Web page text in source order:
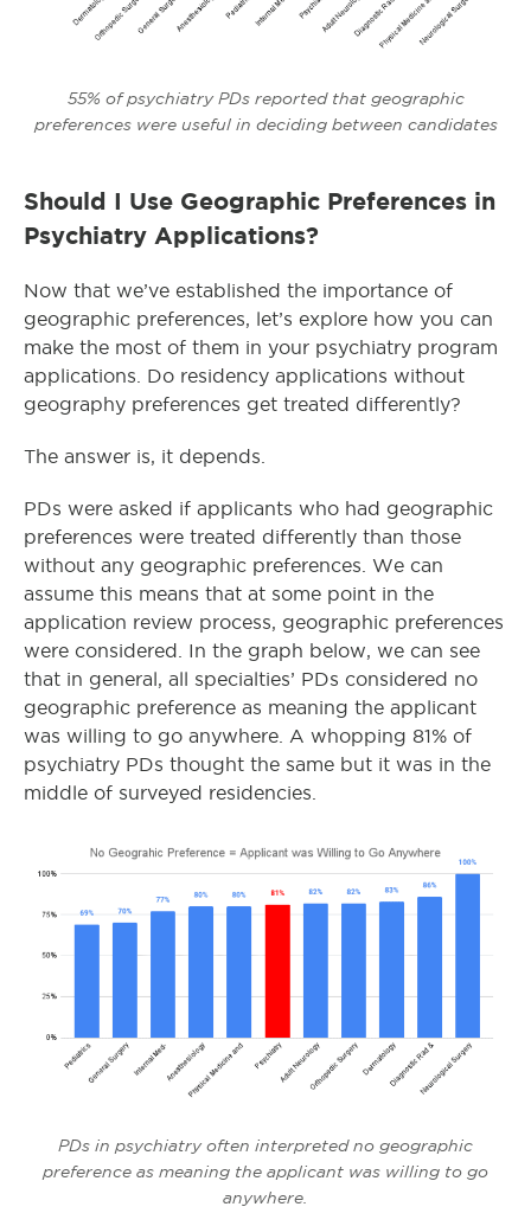
55% of psychiatry PDs reported that geographic
preferences were useful in deciding between candidates
Should I Use Geographic Preferences in
Psychiatry Applications?
Now that we’ve established the importance of
geographic preferences, let’s explore how you can
make the most of them in your psychiatry program
applications. Do residency applications without
geography preferences get treated differently?
The answer is, it depends.
PDs were asked if applicants who had geographic
preferences were treated differently than those
without any geographic preferences. We can
assume this means that at some point in the
application review process, geographic preferences
were considered. In the graph below, we can see
that in general, all specialties’ PDs considered no
geographic preference as meaning the applicant
was willing to go anywhere. A whopping 81% of
psychiatry PDs thought the same but it was in the
middle of surveyed residencies.
PDs in psychiatry often interpreted no geographic
preference as meaning the applicant was willing to go
anywhere.